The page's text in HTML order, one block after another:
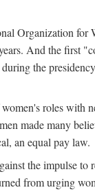
Organization
And the first
the
roles with
made many
an equal pay law.
the impulse
from urging